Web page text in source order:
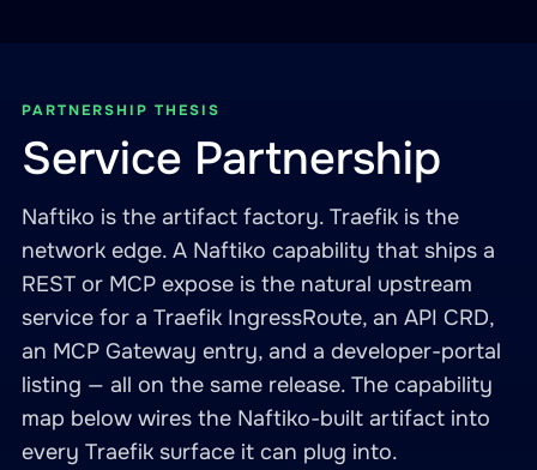
PARTNERSHIP THESIS
Service Partnership
Naftiko is the artifact factory. Traefik is the
network edge. A Naftiko capability that ships a
REST or MCP expose is the natural upstream
service for a Traefik IngressRoute, an API CRD,
an MCP Gateway entry, and a developer-portal
listing — all on the same release. The capability
map below wires the Naftiko-built artifact into
every Traefik surface it can plug into.